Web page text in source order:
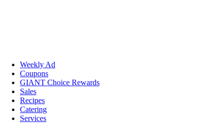
Weekly Ad
Coupons
GIANT Choice Rewards
Sales
Recipes
Catering
Services